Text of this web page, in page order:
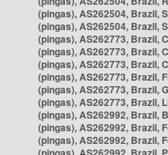
(pingas), AS262504, Brazil,
(pingas), AS262504, Brazil,
(pingas), AS262773, Brazil,
(pingas), AS262773, Brazil,
(pingas), AS262773, Brazil,
(pingas), AS262773, Brazil,
(pingas), AS262773, Brazil,
(pingas), AS262773, Brazil,
(pingas), AS262992, Brazil,
(pingas), AS262992, Brazil,
(pingas), AS262992, Brazil,